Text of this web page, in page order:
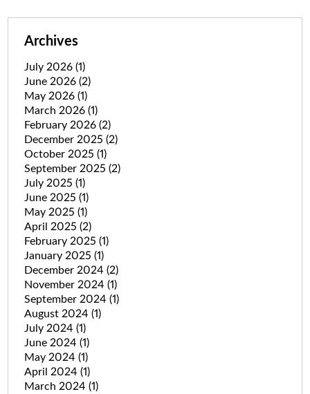
Archives
July 2026 (1)
June 2026 (2)
May 2026 (1)
March 2026 (1)
February 2026 (2)
December 2025 (2)
October 2025 (1)
September 2025 (2)
July 2025 (1)
June 2025 (1)
May 2025 (1)
April 2025 (2)
February 2025 (1)
January 2025 (1)
December 2024 (2)
November 2024 (1)
September 2024 (1)
August 2024 (1)
July 2024 (1)
June 2024 (1)
May 2024 (1)
April 2024 (1)
March 2024 (1)